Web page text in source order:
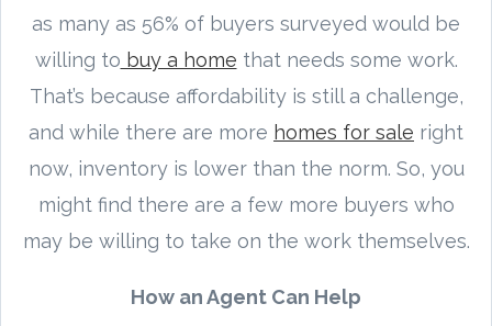
as many as 56% of buyers surveyed would be
willing to buy a home that needs some work.
That’s because affordability is still a challenge,
and while there are more homes for sale right
now, inventory is lower than the norm. So, you
might find there are a few more buyers who
may be willing to take on the work themselves.
How an Agent Can Help